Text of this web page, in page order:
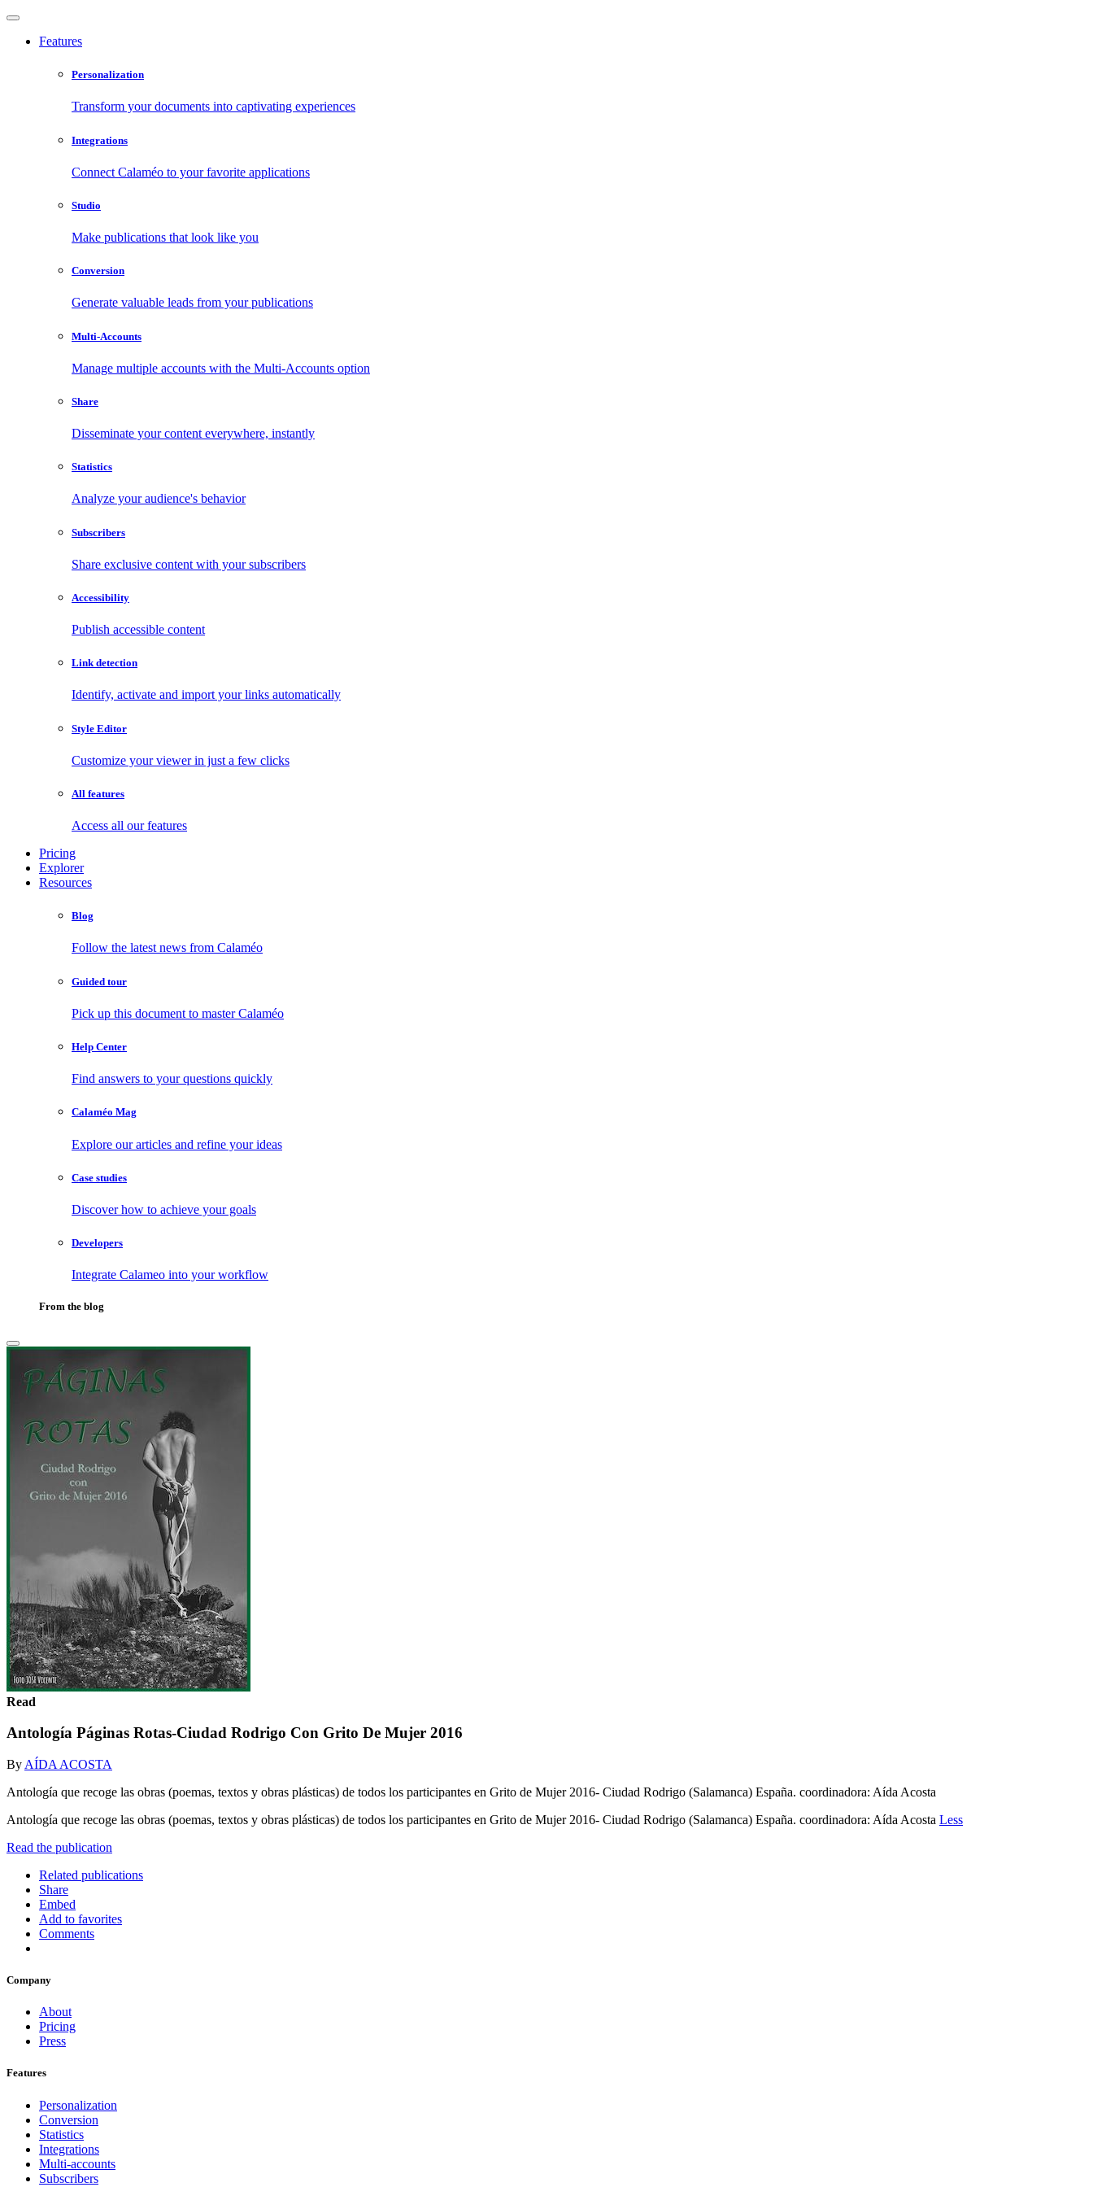
Features
Personalization
Transform your documents into captivating experiences
Integrations
Connect Calaméo to your favorite applications
Studio
Make publications that look like you
Conversion
Generate valuable leads from your publications
Multi-Accounts
Manage multiple accounts with the Multi-Accounts option
Share
Disseminate your content everywhere, instantly
Statistics
Analyze your audience's behavior
Subscribers
Share exclusive content with your subscribers
Accessibility
Publish accessible content
Link detection
Identify, activate and import your links automatically
Style Editor
Customize your viewer in just a few clicks
All features
Access all our features
Pricing
Explorer
Resources
Blog
Follow the latest news from Calaméo
Guided tour
Pick up this document to master Calaméo
Help Center
Find answers to your questions quickly
Calaméo Mag
Explore our articles and refine your ideas
Case studies
Discover how to achieve your goals
Developers
Integrate Calameo into your workflow
From the blog
Read
Antología Páginas Rotas-Ciudad Rodrigo Con Grito De Mujer 2016
By AÍDA ACOSTA
Antología que recoge las obras (poemas, textos y obras plásticas) de todos los participantes en Grito de Mujer 2016- Ciudad Rodrigo (Salamanca) España. coordinadora: Aída Acosta
Antología que recoge las obras (poemas, textos y obras plásticas) de todos los participantes en Grito de Mujer 2016- Ciudad Rodrigo (Salamanca) España. coordinadora: Aída Acosta Less
Read the publication
Related publications
Share
Embed
Add to favorites
Comments
Company
About
Pricing
Press
Features
Personalization
Conversion
Statistics
Integrations
Multi-accounts
Subscribers